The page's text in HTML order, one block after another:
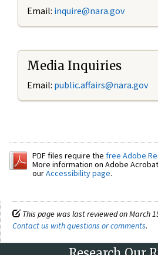
Email: inquire@nara.gov
Media Inquiries
Email: public.affairs@nara.gov
PDF files require the free Adobe
More information on Adobe
ourAccessibility page.
This page was last reviewed on March
Contact us with questions or comments.